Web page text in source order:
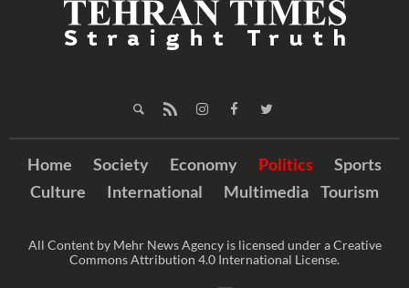
Home Society Economy Politics
Sports
Culture
International Multimedia Tourism
All Content by Mehr News Agency is licensed under a Creative
Commons Attribution 4.0 International License.